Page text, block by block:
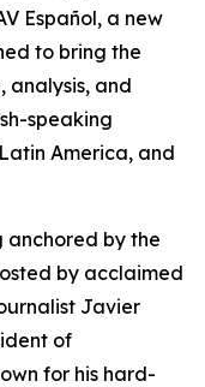
Español, a new
to bring the
analysis, and
speaking
America, and
anchored by the
by acclaimed
Javier
of
for his hard-